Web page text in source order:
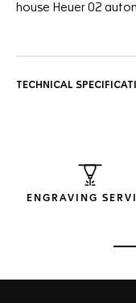
house Heuer 02
quality manufacture
The steel folding
TECHNICAL
ENGRAVING